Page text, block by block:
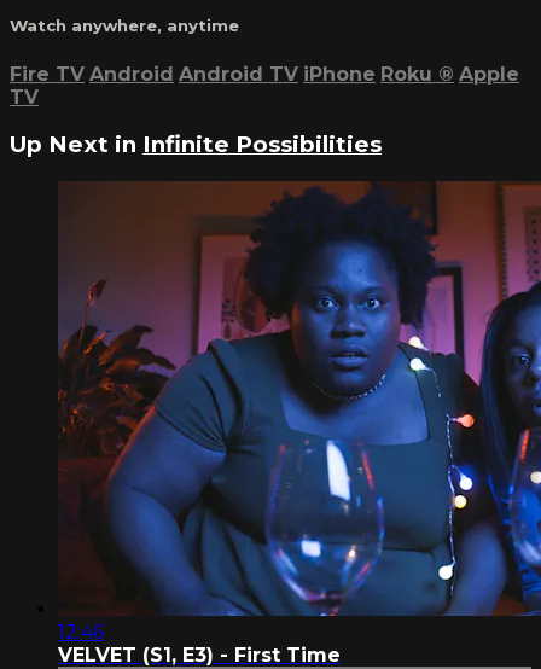
Watch anywhere, anytime
Fire TV Android Android TV iPhone Roku ® Apple
TV
Up Next in Infinite Possibilities
12:46
VELVET (S1, E3) - First Time